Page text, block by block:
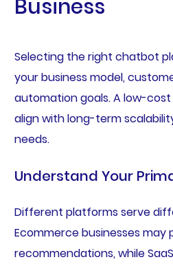
Business
Selecting the right chatbot
your business model,
automation goals. A low-
align with long-term
needs.
Understand Your
Different platforms serve
Ecommerce businesses may
recommendations, while